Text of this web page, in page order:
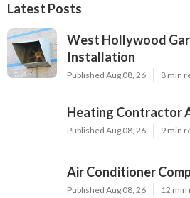
Latest Posts
West Hollywood
Installation
Published Aug 08, 26 8 min
Heating Contractor
Published Aug 08, 26 9 min
Air Conditioner
Published Aug 08, 26 12 min